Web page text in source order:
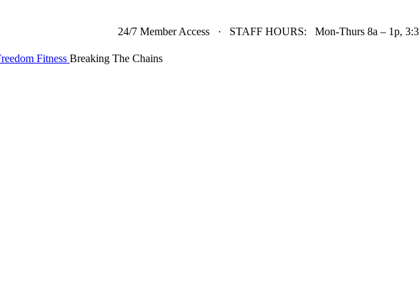
24/7 Member Access · STAFF HOURS: Mon-Thurs 8a – 1p,
Breaking The Chains